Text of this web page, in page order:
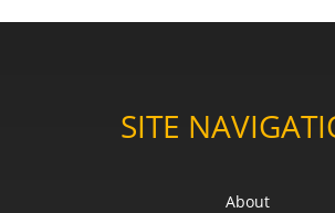
SITE
About